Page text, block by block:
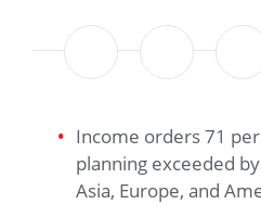
Chains
Income orders 71
planning exceeded
Asia, Europe, and